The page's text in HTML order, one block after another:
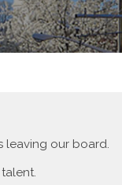
leaving our board.